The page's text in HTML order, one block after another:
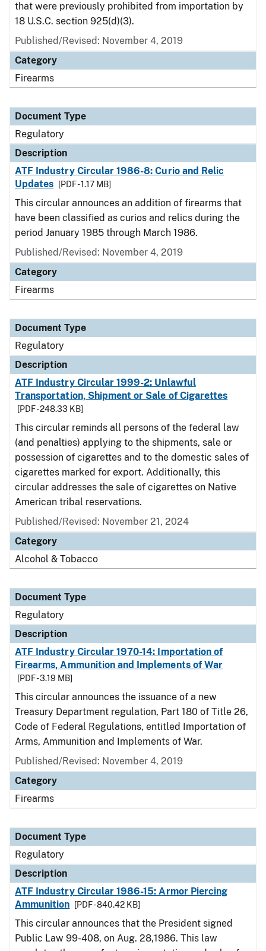
that were previously prohibited from importation by
18 U.S.C. section 925(d)(3).
Published/Revised: November 4, 2019
Category
Firearms
Document Type
Regulatory
Description
ATF Industry Circular 1986-8: Curio and Relic
Updates
[PDF - 1.17 MB]
This circular announces an addition of firearms that
have been classified as curios and relics during the
period January 1985 through March 1986.
Published/Revised: November 4, 2019
Category
Firearms
Document Type
Regulatory
Description
ATF Industry Circular 1999-2: Unlawful
Transportation, Shipment or Sale of Cigarettes
[PDF - 248.33 KB]
This circular reminds all persons of the federal law
(and penalties) applying to the shipments, sale or
possession of cigarettes and to the domestic sales of
cigarettes marked for export. Additionally, this
circular addresses the sale of cigarettes on Native
American tribal reservations.
Published/Revised: November 21, 2024
Category
Alcohol & Tobacco
Document Type
Regulatory
Description
ATF Industry Circular 1970-14: Importation of
Firearms, Ammunition and Implements of War
[PDF - 3.19 MB]
This circular announces the issuance of a new
Treasury Department regulation, Part 180 of Title 26,
Code of Federal Regulations, entitled Importation of
Arms, Ammunition and Implements of War.
Published/Revised: November 4, 2019
Category
Firearms
Document Type
Regulatory
Description
ATF Industry Circular 1986-15: Armor Piercing
Ammunition
[PDF - 840.42 KB]
This circular announces that the President signed
Public Law 99-408, on Aug. 28,1986. This law